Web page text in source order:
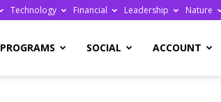
Technology Financial Leadership Nature
PROGRAMS SOCIAL ACCOUNT